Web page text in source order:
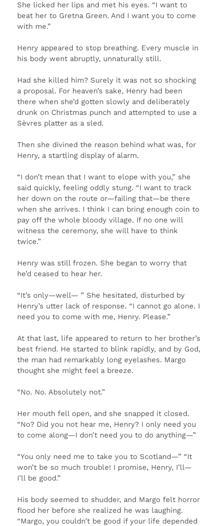
She licked her lips and met his eyes. “I want to
beat her to Gretna Green. And I want you to come
with me.”
Henry appeared to stop breathing. Every muscle in
his body went abruptly, unnaturally still.
Had she killed him? Surely it was not so shocking
a proposal. For heaven’s sake, Henry had been
there when she’d gotten slowly and deliberately
drunk on Christmas punch and attempted to use a
Sèvres platter as a sled.
Then she divined the reason behind what was, for
Henry, a startling display of alarm.
“I don’t mean that I want to elope with you,” she
said quickly, feeling oddly stung. “I want to track
her down on the route or—failing that—be there
when she arrives. I think I can bring enough coin to
pay off the whole bloody village. If no one will
witness the ceremony, she will have to think
twice.”
Henry was still frozen. She began to worry that
he’d ceased to hear her.
“It’s only—well— ” She hesitated, disturbed by
Henry’s utter lack of response. “I cannot go alone. I
need you to come with me, Henry. Please.”
At that last, life appeared to return to her brother’s
best friend. He started to blink rapidly, and by God,
the man had remarkably long eyelashes. Margo
thought she might feel a breeze.
“No. No. Absolutely not.”
Her mouth fell open, and she snapped it closed.
“No? Did you not hear me, Henry? I only need you
to come along—I don’t need you to do anything—”
“You only need me to take you to Scotland—” “It
won’t be so much trouble! I promise, Henry, I’ll—
I’ll be good.”
His body seemed to shudder, and Margo felt horror
flood her before she realized he was laughing.
“Margo, you couldn’t be good if your life depended